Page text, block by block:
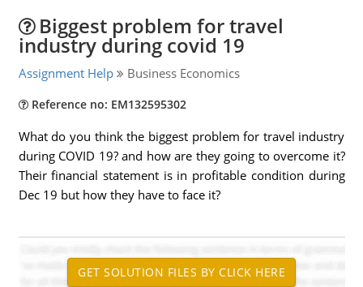
Biggest problem for travel
industry during covid 19
Assignment Help Business Economics
Reference no: EM132595302
What do you think the biggest problem for travel industry
during COVID 19? and how are they going to overcome it?
Their financial statement is in profitable condition during
Dec 19 but how they have to face it?